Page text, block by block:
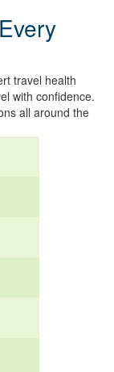
travel health
with confidence.
all around the